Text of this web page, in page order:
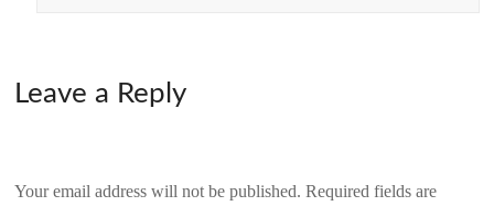
Leave a Reply
Your email address will not be published. Required fields are